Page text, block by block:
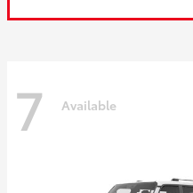
7 Available